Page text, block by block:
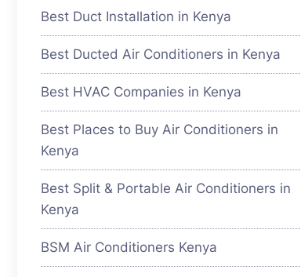
Best Duct Installation in Kenya
Best Ducted Air Conditioners in Kenya
Best HVAC Companies in Kenya
Best Places to Buy Air Conditioners in
Kenya
Best Split & Portable Air Conditioners in
Kenya
BSM Air Conditioners Kenya